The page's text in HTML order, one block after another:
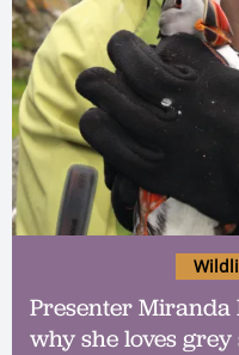
Presenter
why she loves grey